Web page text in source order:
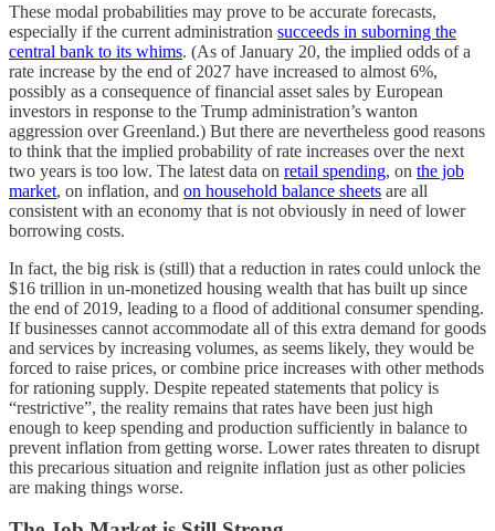
These modal probabilities may prove to be accurate forecasts,
especially if the current administration succeeds in suborning the
central bank to its whims. (As of January 20, the implied odds of a
rate increase by the end of 2027 have increased to almost 6%,
possibly as a consequence of financial asset sales by European
investors in response to the Trump administration’s wanton
aggression over Greenland.) But there are nevertheless good reasons
to think that the implied probability of rate increases over the next
two years is too low. The latest data on retail spending, on the job
market, on inflation, and on household balance sheets are all
consistent with an economy that is not obviously in need of lower
borrowing costs.
In fact, the big risk is (still) that a reduction in rates could unlock the
$16 trillion in un-monetized housing wealth that has built up since
the end of 2019, leading to a flood of additional consumer spending.
If businesses cannot accommodate all of this extra demand for goods
and services by increasing volumes, as seems likely, they would be
forced to raise prices, or combine price increases with other methods
for rationing supply. Despite repeated statements that policy is
“restrictive”, the reality remains that rates have been just high
enough to keep spending and production sufficiently in balance to
prevent inflation from getting worse. Lower rates threaten to disrupt
this precarious situation and reignite inflation just as other policies
are making things worse.